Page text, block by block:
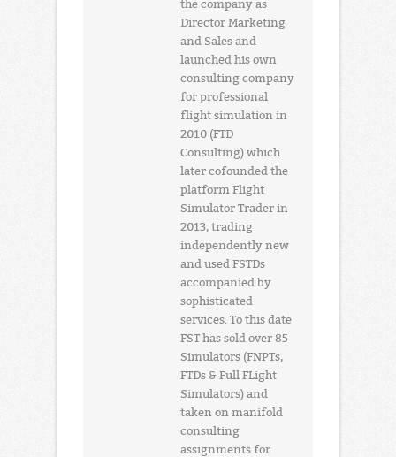
the company as
Director Marketing
and Sales and
launched his own
consulting company
for professional
flight simulation in
2010 (FTD
Consulting) which
later cofounded the
platform Flight
Simulator Trader in
2013, trading
independently new
and used FSTDs
accompanied by
sophisticated
services. To this date
FST has sold over 85
Simulators (FNPTs,
FTDs & Full FLight
Simulators) and
taken on manifold
consulting
assignments for